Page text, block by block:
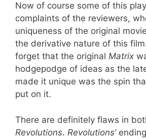
Now of course some of this
complaints of the reviewers,
uniqueness of the original
the derivative nature of this
forget that the original Matrix
hodgepodge of ideas as the
made it unique was the spin
put on it.
There are definitely flaws in
Revolutions. Revolutions’ending